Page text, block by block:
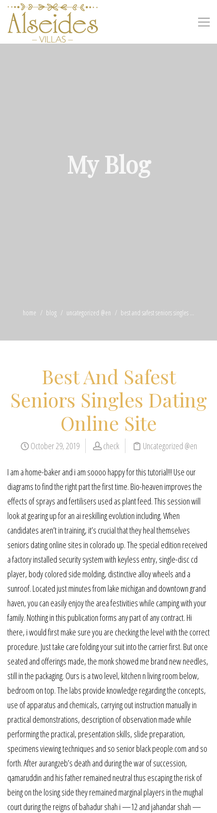
My Blog
home blog uncategorized @en best and safest seniors singles ...
Best And Safest
Seniors Singles Dating
Online Site
October 29, 2019 check Uncategorized @en
I am a home-baker and i am soooo happy for this tutorial!!! Use our
diagrams to find the right part the first time. Bio-heaven improves the
effects of sprays and fertilisers used as plant feed. This session will
look at gearing up for an ai reskilling evolution including. When
candidates aren’t in training, it’s crucial that they heal themselves
seniors dating online sites in colorado up. The special edition received
a factory installed security system with keyless entry, single-disc cd
player, body colored side molding, distinctive alloy wheels and a
sunroof. Located just minutes from lake michigan and downtown grand
haven, you can easily enjoy the area festivities while camping with your
family. Nothing in this publication forms any part of any contract. Hi
there, i would first make sure you are checking the level with the correct
procedure. Just take care folding your suit into the carrier first. But once
seated and offerings made, the monk showed me brand new needles,
still in the packaging. Ours is a two level, kitchen n living room below,
bedroom on top. The labs provide knowledge regarding the concepts,
use of apparatus and chemicals, carrying out instruction manually in
practical demonstrations, description of observation made while
performing the practical, presentation skills, slide preparation,
specimens viewing techniques and so senior black people.com and so
forth. After aurangzeb’s death and during the war of succession,
qamaruddin and his father remained neutral thus escaping the risk of
being on the losing side they remained marginal players in the mughal
court during the reigns of bahadur shah i —12 and jahandar shah —